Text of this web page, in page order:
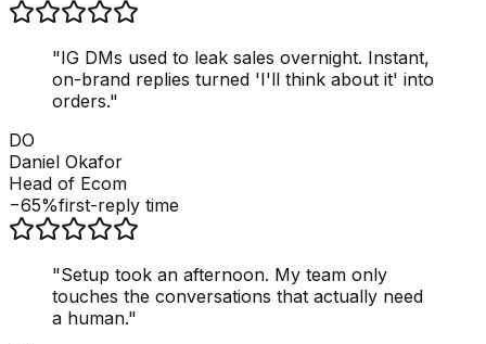
"IG DMs used to leak sales overnight. Instant,
on-brand replies turned 'I'll think about it' into
orders."
DO
Daniel Okafor
Head of Ecom
−65%first-reply time
"Setup took an afternoon. My team only
touches the conversations that actually need
a human."